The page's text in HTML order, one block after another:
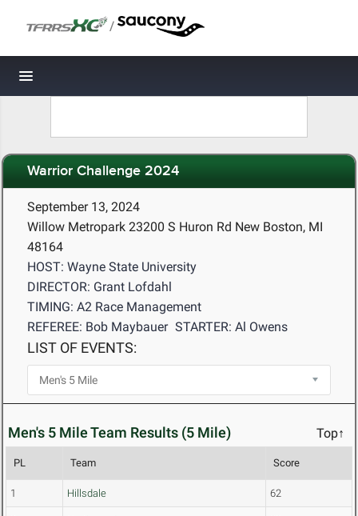
/
Toggle navigation
Warrior Challenge 2024
September 13, 2024
Willow Metropark 23200 S Huron Rd New Boston, MI
48164
HOST: Wayne State University
DIRECTOR: Grant Lofdahl
TIMING: A2 Race Management
REFEREE: Bob Maybauer STARTER: Al Owens
LIST OF EVENTS:
Men's 5 Mile Team Results (5 Mile) Top↑
PL Team Score
1 Hillsdale 62